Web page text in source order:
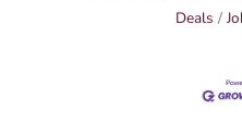
Deals